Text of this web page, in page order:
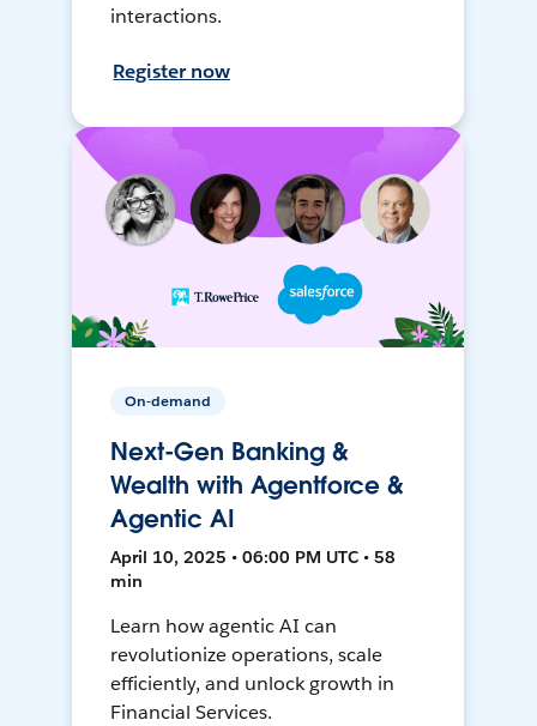
interactions.
Register now
On-demand
Next-Gen Banking &
Wealth with Agentforce &
Agentic AI
April 10, 2025 • 06:00 PM UTC • 58
min
Learn how agentic AI can
revolutionize operations, scale
efficiently, and unlock growth in
Financial Services.